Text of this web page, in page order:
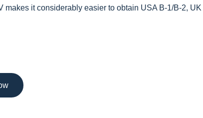
it considerably easier to obtain USA B-1/B-2, UK